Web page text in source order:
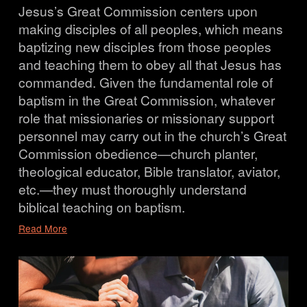
Jesus’s Great Commission centers upon
making disciples of all peoples, which means
baptizing new disciples from those peoples
and teaching them to obey all that Jesus has
commanded. Given the fundamental role of
baptism in the Great Commission, whatever
role that missionaries or missionary support
personnel may carry out in the church’s Great
Commission obedience—church planter,
theological educator, Bible translator, aviator,
etc.—they must thoroughly understand
biblical teaching on baptism.
Read More